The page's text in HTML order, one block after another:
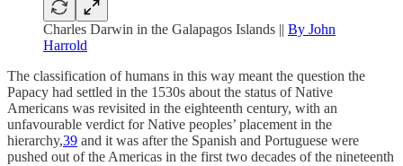
Charles Darwin in the Galapagos Islands || By John
Harrold
The classification of humans in this way meant the question the
Papacy had settled in the 1530s about the status of Native
Americans was revisited in the eighteenth century, with an
unfavourable verdict for Native peoples’ placement in the
hierarchy,39 and it was after the Spanish and Portuguese were
pushed out of the Americas in the first two decades of the nineteenth